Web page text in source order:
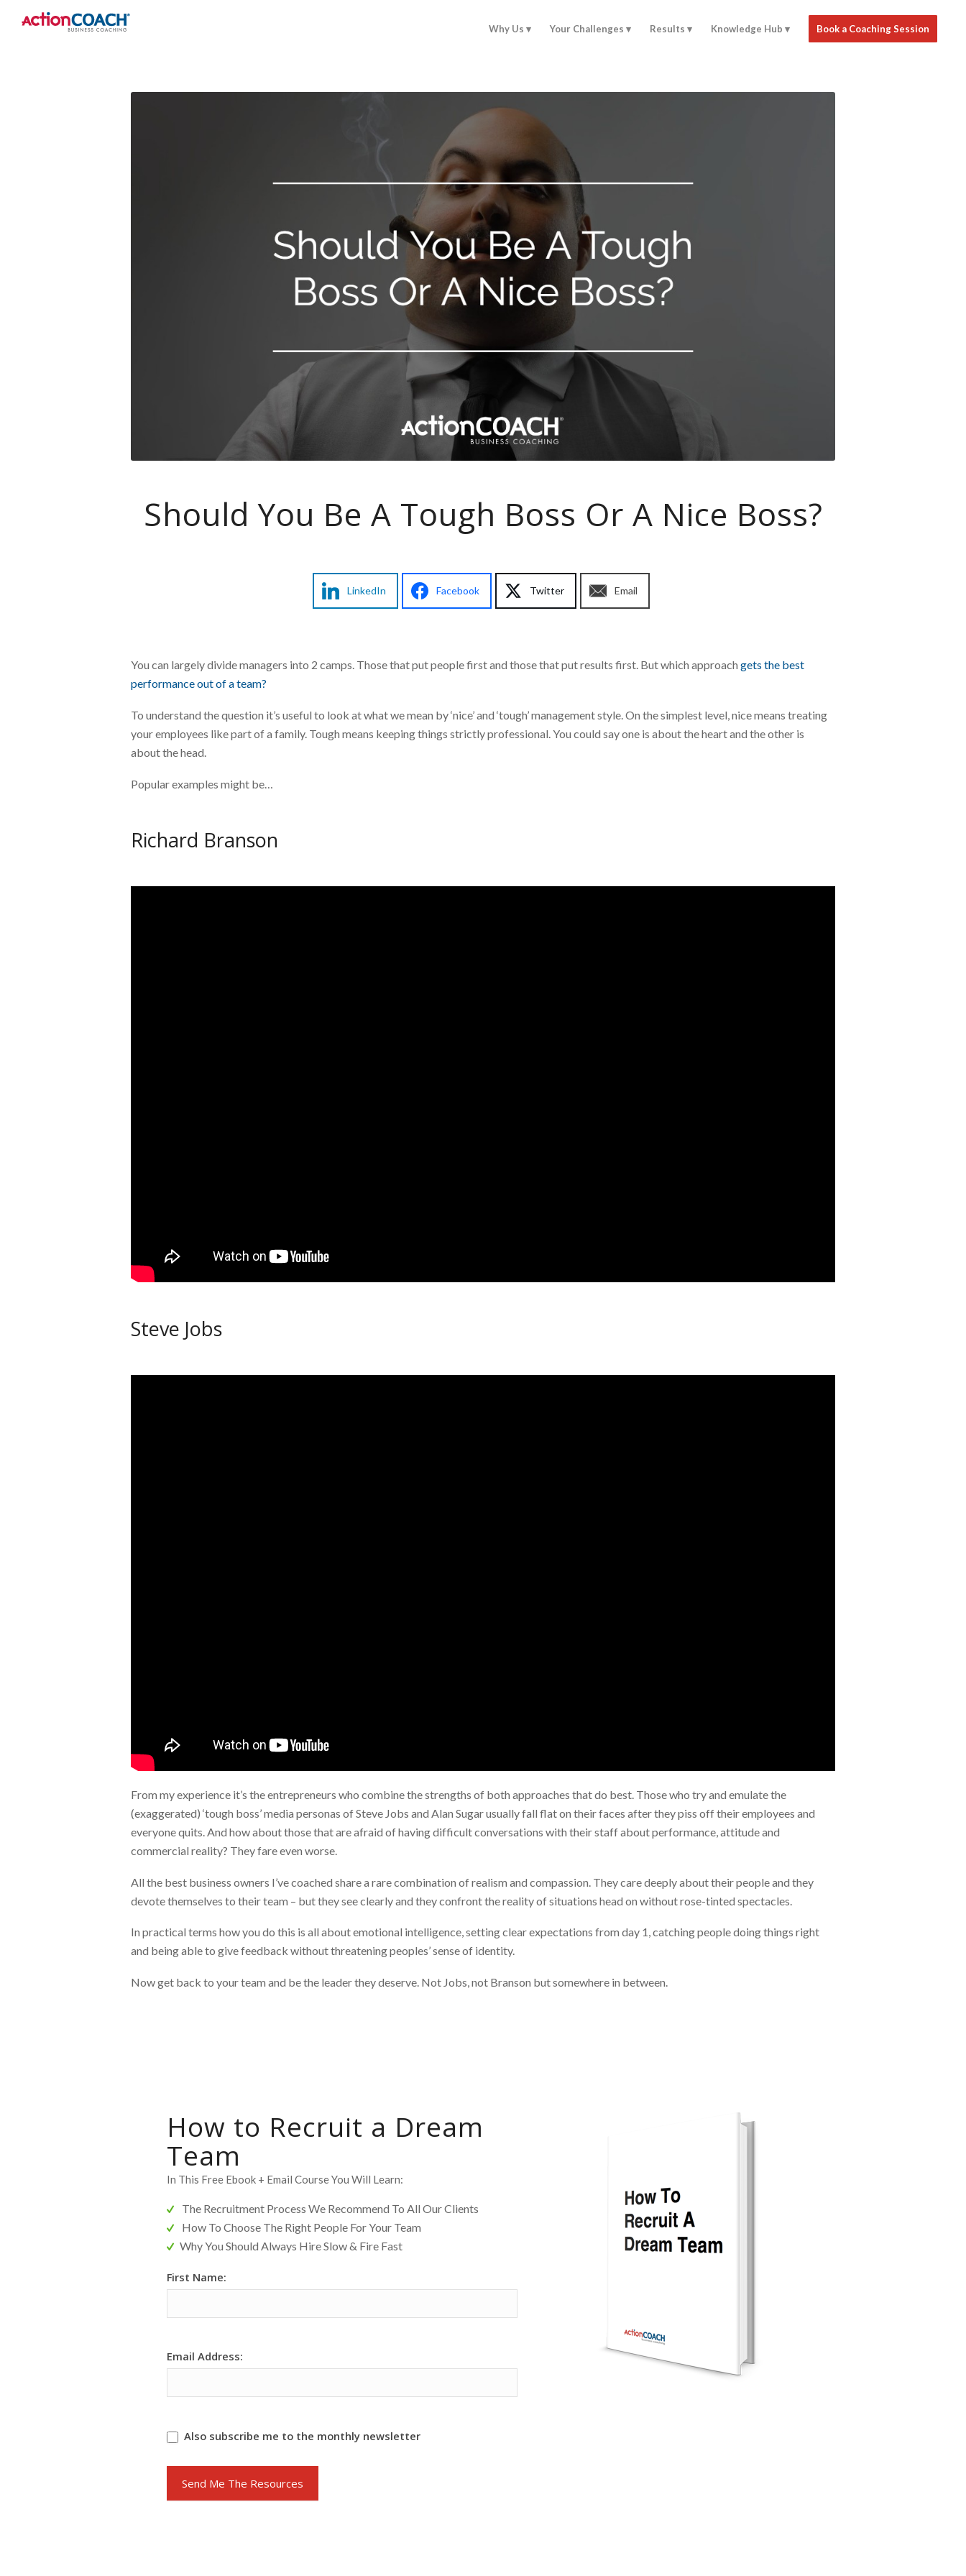
Why Us Your Challenges Results Knowledge Hub Book a Coaching Session
Should You Be A Tough Boss Or A Nice Boss?
LinkedIn Facebook Twitter Email
You can largely divide managers into 2 camps. Those that put people first and those that put results first. But which approach gets the best
performance out of a team?
To understand the question it’s useful to look at what we mean by ‘nice’ and ‘tough’ management style. On the simplest level, nice means treating
your employees like part of a family. Tough means keeping things strictly professional. You could say one is about the heart and the other is
about the head.
Popular examples might be…
Richard Branson
Steve Jobs
From my experience it’s the entrepreneurs who combine the strengths of both approaches that do best. Those who try and emulate the
(exaggerated) ‘tough boss’ media personas of Steve Jobs and Alan Sugar usually fall flat on their faces after they piss off their employees and
everyone quits. And how about those that are afraid of having difficult conversations with their staff about performance, attitude and
commercial reality? They fare even worse.
All the best business owners I’ve coached share a rare combination of realism and compassion. They care deeply about their people and they
devote themselves to their team – but they see clearly and they confront the reality of situations head on without rose-tinted spectacles.
In practical terms how you do this is all about emotional intelligence, setting clear expectations from day 1, catching people doing things right
and being able to give feedback without threatening peoples’ sense of identity.
Now get back to your team and be the leader they deserve. Not Jobs, not Branson but somewhere in between.
How to Recruit a Dream
Team
In This Free Ebook + Email Course You Will Learn:
The Recruitment Process We Recommend To All Our Clients
How To Choose The Right People For Your Team
Why You Should Always Hire Slow & Fire Fast
[MC]
Team
Main
Form
First Name:
Email Address:
Also subscribe me to the monthly newsletter
Send Me The Resources